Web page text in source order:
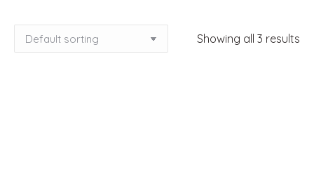
Showing all 3 results